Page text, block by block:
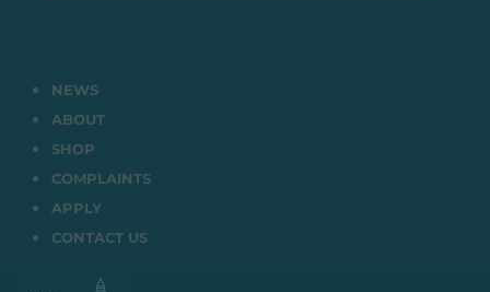
NEWS
ABOUT
SHOP
COMPLAINTS
APPLY
CONTACT US